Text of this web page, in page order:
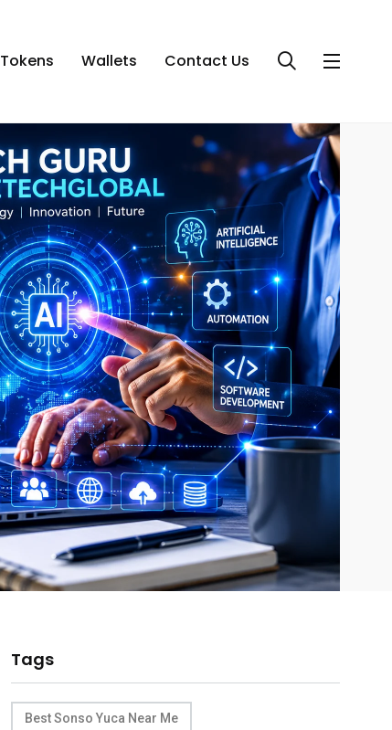
Tokens Wallets Contact Us
Tags
Best Sonso Yuca Near Me